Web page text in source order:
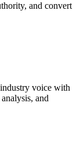
and convert
voice with
and